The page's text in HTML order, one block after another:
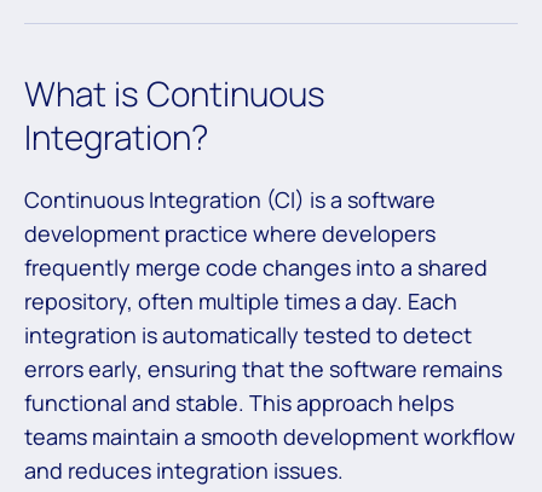
What is Continuous
Integration?
Continuous Integration (CI) is a software
development practice where developers
frequently merge code changes into a shared
repository, often multiple times a day. Each
integration is automatically tested to detect
errors early, ensuring that the software remains
functional and stable. This approach helps
teams maintain a smooth development workflow
and reduces integration issues.